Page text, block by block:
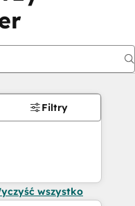
Filtry
wszystko